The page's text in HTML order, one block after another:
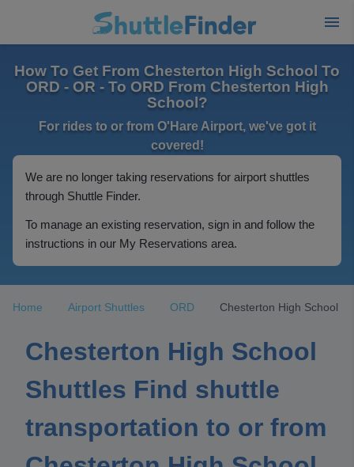
How To Get From Chesterton High School To
ORD - OR - To ORD From Chesterton High
School?
For rides to or from O'Hare Airport, we've got it
covered!
We are no longer taking reservations for airport shuttles
through Shuttle Finder.
To manage an existing reservation, sign in and follow the
instructions in our My Reservations area.
Home Airport Shuttles ORD Chesterton High School
Chesterton High School
Shuttles Find shuttle
transportation to or from